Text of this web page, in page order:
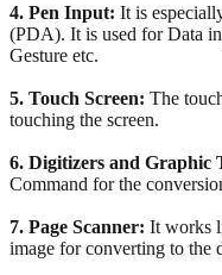
4. Pen Input: It is
(PDA). It is used for Data
Gesture etc.
5. Touch Screen: The
touching the screen.
6. Digitizers and Graphic
Command for the
7. Page Scanner: It works
image for converting to the